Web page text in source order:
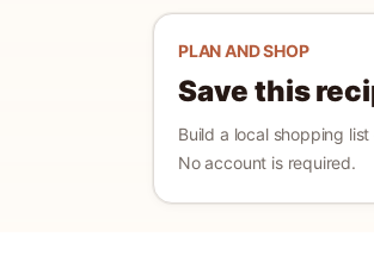
PLAN AND SHOP
Save this
Build a local shopping
No account is required.